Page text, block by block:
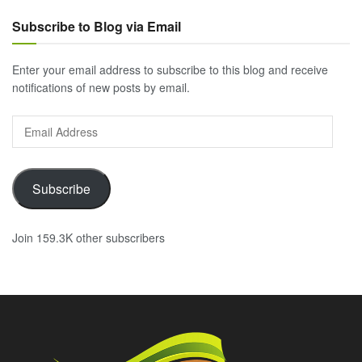
Subscribe to Blog via Email
Enter your email address to subscribe to this blog and receive
notifications of new posts by email.
Email
Address
Subscribe
Join 159.3K other subscribers